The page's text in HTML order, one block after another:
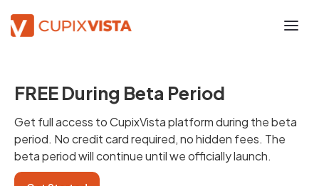
FREE During Beta Period
Get full access to CupixVista platform during the beta
period. No credit card required, no hidden fees. The
beta period will continue until we officially launch.